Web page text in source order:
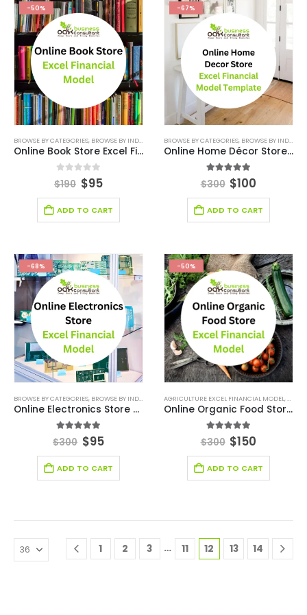
-50%
BROWSE BY CATEGORIES, BROWSE BY INDUSTRY E-COMMERCE FINANCIAL MODEL,FINANCIAL
Online Book Store Excel Financial Model
0out of 5
$190 $95
ADD TO CART
-67%
BROWSE BY CATEGORIES, BROWSE BY INDUSTRY
Online Home Décor Store Excel Financial Model Template
5.00out of 5
$300 $100
ADD TO CART
-68%
BROWSE BY CATEGORIES, BROWSE BY INDUSTRY DEALS,E-COMMERCE FINANCIAL MODEL,
Online Electronics Store Excel Financial Model
5.00out of 5
$300 $95
ADD TO CART
-50%
AGRICULTURE EXCEL FINANCIAL MODEL,
Online Organic Food Store Excel Financial Model
5.00out of 5
$300 $150
ADD TO CART
1 2 3 … 11 12 13 14